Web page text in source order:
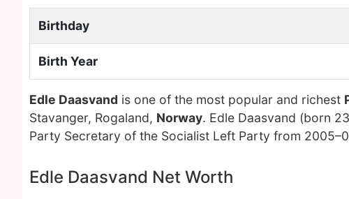
Birthday
Birth Year
Edle Daasvand is one of the most popular and richest
Stavanger, Rogaland, Norway. Edle Daasvand (born
Party Secretary of the Socialist Left Party from
Edle Daasvand Net Worth